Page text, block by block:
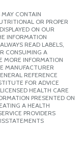
CONTAIN
OR PROPER
ON OUR
INFORMATION
READ LABELS,
CONSUMING A
MORE INFORMATION
MANUFACTURER
REFERENCE
FOR ADVICE
HEALTH CARE
PRESENTED ON
A HEALTH
PROVIDERS